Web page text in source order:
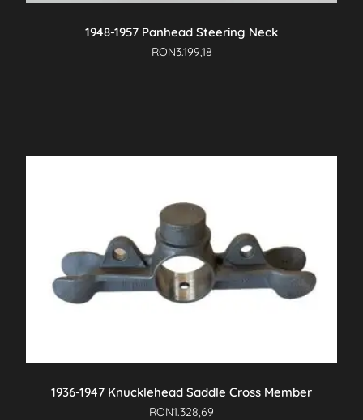
1948-1957 Panhead Steering Neck
RON3.199,18
1936-1947 Knucklehead Saddle Cross Member
RON1.328,69